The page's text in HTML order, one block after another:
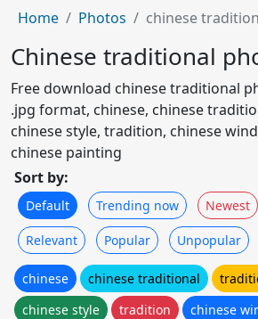
Home Photos chinese
Chinese traditional
Free download chinese traditional
.jpg format, chinese, chinese
chinese style, tradition, chinese
chinese painting
Sort by:
Default Trending now Newest
Relevant Popular Unpopular
chinese chinese traditional
chinese style
tradition
chinese